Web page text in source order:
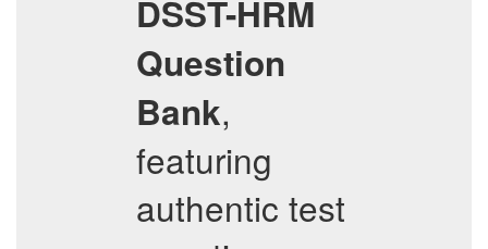
DSST-HRM
Question
Bank,
featuring
authentic test